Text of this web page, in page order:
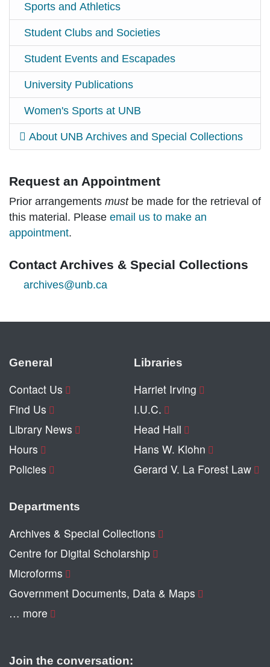
Sports and Athletics
Student Clubs and Societies
Student Events and Escapades
University Publications
Women's Sports at UNB
About UNB Archives and Special Collections
Request an Appointment
Prior arrangements mustbe made for the retrieval of
this material. Please email us to make an
appointment.
Contact Archives & Special Collections
archives@unb.ca
General
Contact Us
Find Us
Library News
Hours
Policies
Libraries
Harriet Irving
I.U.C.
Head Hall
Hans W. Klohn
Gerard V. La Forest Law
Departments
Archives & Special Collections
Centre for Digital Scholarship
Microforms
Government Documents, Data & Maps
… more
Join the conversation: